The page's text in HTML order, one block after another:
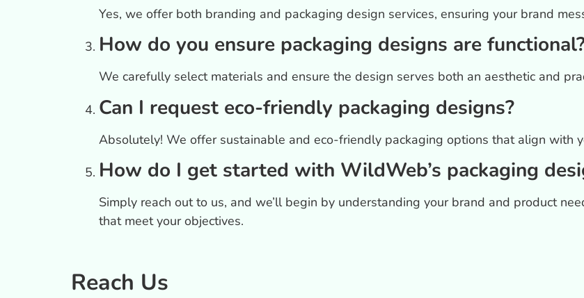
Yes, we offer both branding and packaging design services, ensuring your brand
How do you ensure packaging designs are
We carefully select materials and ensure the design serves both an aesthetic and
Can I request eco-friendly packaging designs?
Absolutely! We offer sustainable and eco-friendly packaging options that align with
How do I get started with WildWeb’s packaging
Simply reach out to us, and we’ll begin by understanding your brand and product
that meet your objectives.
Reach Us